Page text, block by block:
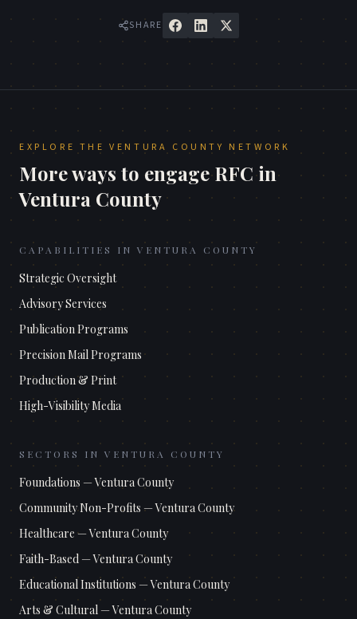
SHARE
EXPLORE THEVENTURA COUNTY NETWORK
More ways to engage RFC in
Ventura County
CAPABILITIES IN VENTURA COUNTY
Strategic Oversight
Advisory Services
Publication Programs
Precision Mail Programs
Production & Print
High-Visibility Media
SECTORS IN VENTURA COUNTY
Foundations —Ventura County
Community Non-Profits —Ventura County
Healthcare —Ventura County
Faith-Based —Ventura County
Educational Institutions —Ventura County
Arts & Cultural —Ventura County